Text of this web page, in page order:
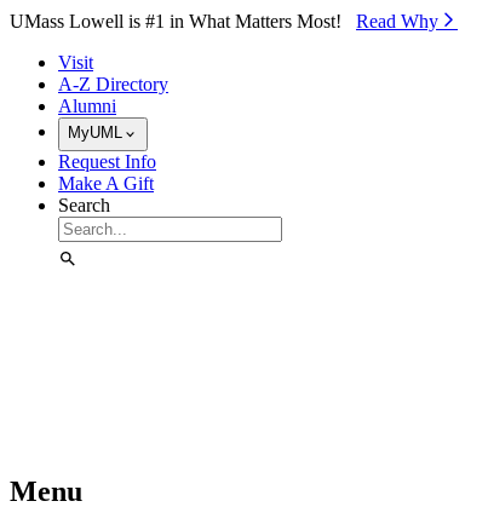
Skip to Main Content
UMass Lowell is #1 in What Matters Most! Read Why⁠
Visit
A-Z Directory
Alumni
MyUML
Request Info
Make A Gift
Search
Menu